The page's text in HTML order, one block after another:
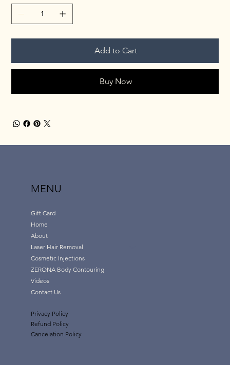
Add to Cart
Buy Now
MENU
Gift Card
Home
About
Laser Hair Removal
Cosmetic Injections
ZERONA Body Contouring
Videos
Contact Us
Privacy Policy
Refund Policy
Cancelation Policy